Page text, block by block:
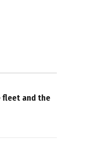
fleet and the